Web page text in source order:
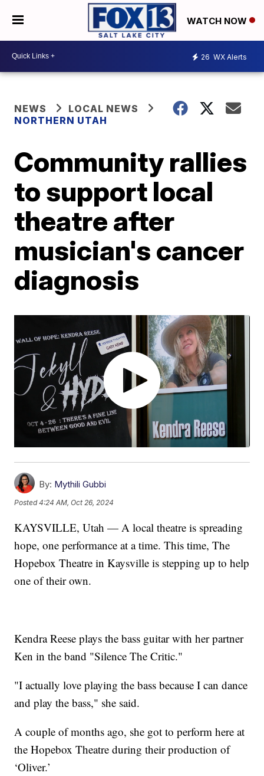
WATCH NOW
26 WX Alerts
NEWS
LOCAL NEWS
NORTHERN UTAH
Community rallies
to support local
theatre after
musician's cancer
diagnosis
By: Mythili Gubbi
Posted4:24 AM, Oct 26, 2024
KAYSVILLE, Utah — A local theatre is spreading
hope, one performance at a time. This time, The
Hopebox Theatre in Kaysville is stepping up to help
one of their own.
Kendra Reese plays the bass guitar with her partner
Ken in the band "Silence The Critic."
"I actually love playing the bass because I can dance
and play the bass," she said.
A couple of months ago, she got to perform here at
the Hopebox Theatre during their production of
‘Oliver.’